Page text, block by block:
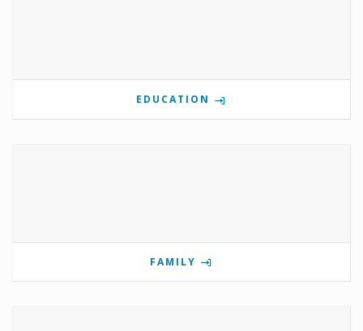
EDUCATION
FAMILY